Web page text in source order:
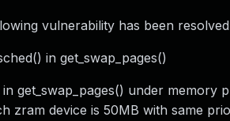
vulnerability has been
in get_swap_pages()
get_swap_pages() under memory
zram device is 50MB with same